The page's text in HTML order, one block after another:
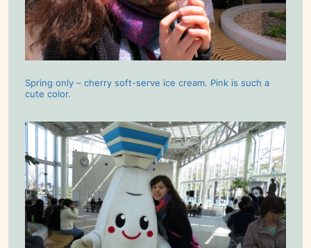
Spring only – cherry soft-serve ice cream. Pink is such a
cute color.